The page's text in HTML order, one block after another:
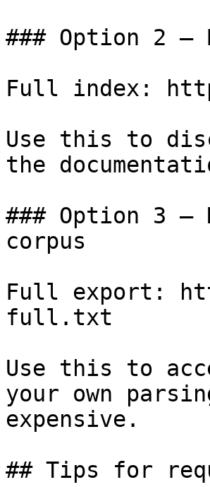
### Option 2 —
Full index:
Use this to
the
### Option 3
corpus
Full export:
full.txt
Use this to
your own
expensive.
## Tips for